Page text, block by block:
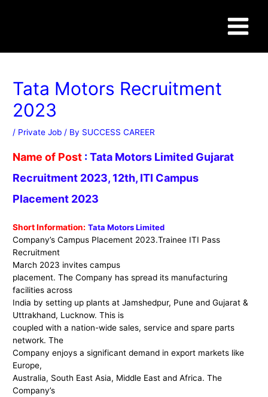
Menu
Tata Motors Recruitment
2023
/ Private Job / By SUCCESS CAREER
Name of Post :Tata Motors Limited Gujarat
Recruitment 2023, 12th, ITI Campus
Placement 2023
Short Information: Tata Motors Limited
Company’s Campus Placement 2023.Trainee ITI Pass
Recruitment
March 2023 invites campus
placement. The Company has spread its manufacturing
facilities across
India by setting up plants at Jamshedpur, Pune and Gujarat &
Uttrakhand, Lucknow. This is
coupled with a nation-wide sales, service and spare parts
network. The
Company enjoys a significant demand in export markets like
Europe,
Australia, South East Asia, Middle East and Africa. The
Company’s